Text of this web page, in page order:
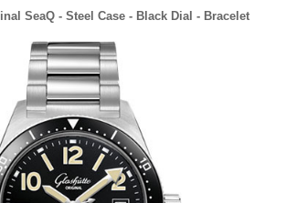
SeaQ - Steel Case - Black Dial - Bracelet